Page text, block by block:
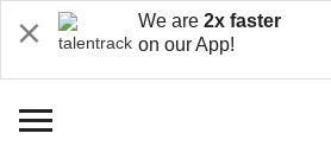
We are 2x faster
on our App!